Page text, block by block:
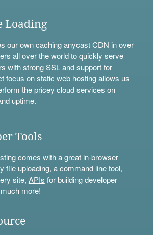
Loading
our own caching anycast CDN in over
all over the world to quickly serve
with strong SSL and support for
focus on static web hosting allows us
the pricey cloud services on
uptime.
Tools
comes with a great in-browser
file uploading, acommand line tool,
site, APIs for building developer
more!